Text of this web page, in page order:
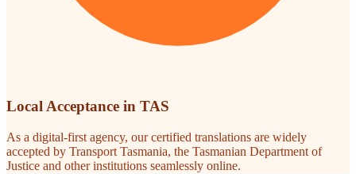
Local Acceptance in TAS
As a digital-first agency, our certified translations are widely
accepted by Transport Tasmania, the Tasmanian Department of
Justice and other institutions seamlessly online.